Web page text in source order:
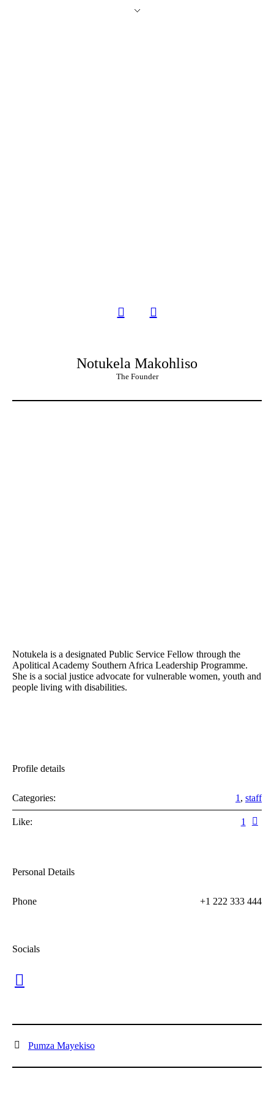
Notukela Makohliso
The Founder
Notukela is a designated Public Service Fellow through the
Apolitical Academy Southern Africa Leadership Programme.
She is a social justice advocate for vulnerable women, youth and
people living with disabilities.
Profile details
Categories: 1 , staff
Like: 1
Personal Details
Phone +1 222 333 444
Socials
Pumza Mayekiso